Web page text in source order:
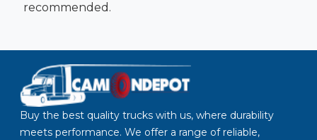
recommended.
Buy the best quality trucks with us, where durability
meets performance. We offer a range of reliable,